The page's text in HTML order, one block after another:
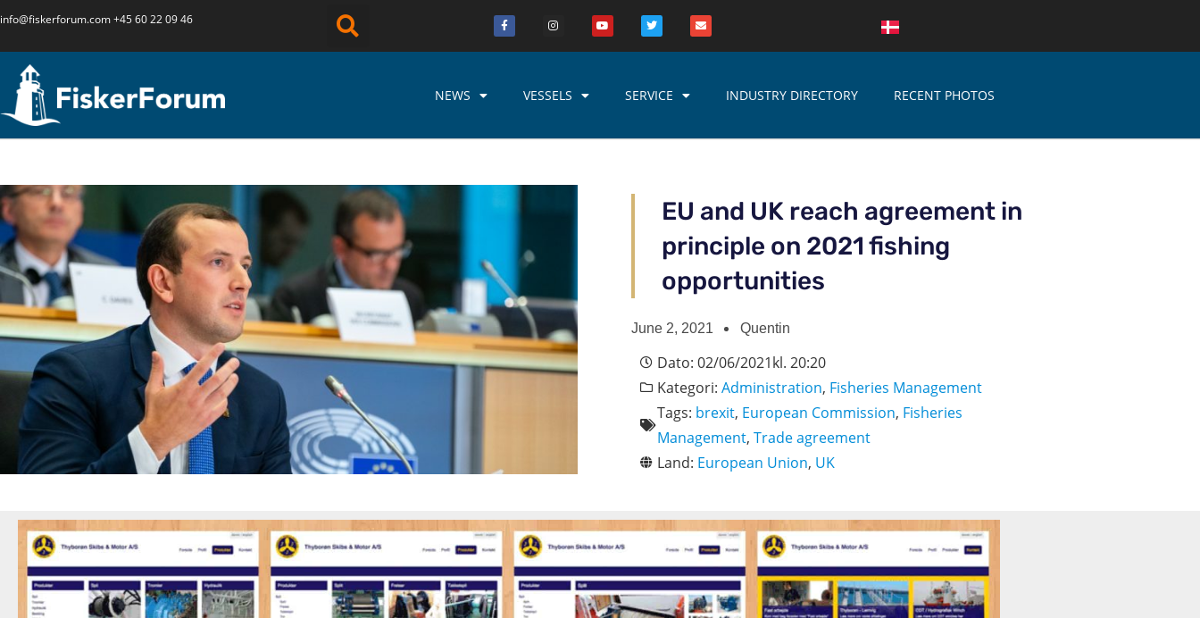
info@fiskerforum.com+45 60 22 09 46
NEWS VESSELS SERVICE INDUSTRY DIRECTORY RECENT PHOTOS
EU and UK reach agreement in
principle on 2021 fishing
opportunities
June 2, 2021 Quentin
Dato: 02/06/2021kl. 20:20
Kategori: Administration, Fisheries Management
Tags: brexit, European Commission, Fisheries
Management, Trade agreement
Land: European Union, UK